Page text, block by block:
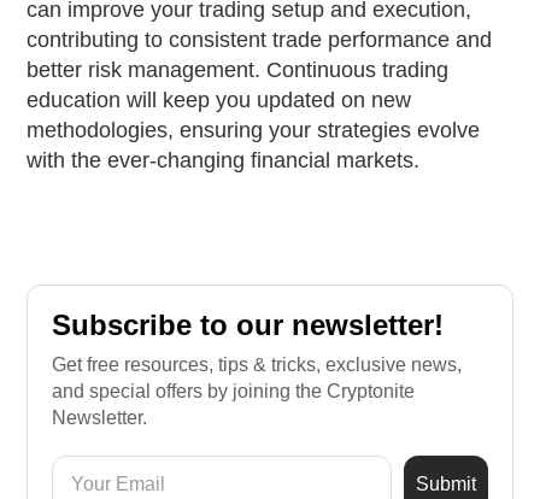
can improve your trading setup and execution,
contributing to consistent trade performance and
better risk management. Continuous trading
education will keep you updated on new
methodologies, ensuring your strategies evolve
with the ever-changing financial markets.
Subscribe to our newsletter!
Get free resources, tips & tricks, exclusive news,
and special offers by joining the Cryptonite
Newsletter.